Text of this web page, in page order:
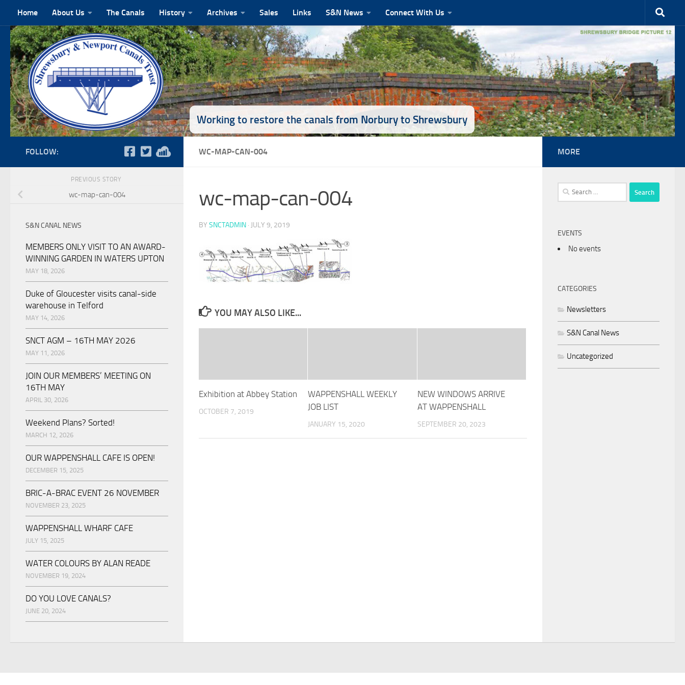
Skip to content
Home About Us The Canals History Archives Sales Links S&N News Connect With Us
Working to restore the canals from Norbury to Shrewsbury
WC-MAP-CAN-004
wc-map-can-004
BY SNCTADMIN · JULY 9, 2019
YOU MAY ALSO LIKE...
Exhibition at Abbey Station
OCTOBER 7, 2019
WAPPENSHALL WEEKLY
JOB LIST
JANUARY 15, 2020
NEW WINDOWS ARRIVE
AT WAPPENSHALL
SEPTEMBER 20, 2023
FOLLOW:
PREVIOUS STORY
wc-map-can-004
S&N CANAL NEWS
MEMBERS ONLY VISIT TO AN AWARD-
WINNING GARDEN IN WATERS UPTON
MAY 18, 2026
Duke of Gloucester visits canal-side
warehouse in Telford
MAY 14, 2026
SNCT AGM – 16TH MAY 2026
MAY 11, 2026
JOIN OUR MEMBERS’ MEETING ON
16TH MAY
APRIL 30, 2026
Weekend Plans? Sorted!
MARCH 12, 2026
OUR WAPPENSHALL CAFE IS OPEN!
DECEMBER 15, 2025
BRIC-A-BRAC EVENT 26 NOVEMBER
NOVEMBER 23, 2025
WAPPENSHALL WHARF CAFE
JULY 15, 2025
WATER COLOURS BY ALAN READE
NOVEMBER 19, 2024
DO YOU LOVE CANALS?
JUNE 20, 2024
MORE
Search
for:
EVENTS
No events
CATEGORIES
Newsletters
S&N Canal News
Uncategorized